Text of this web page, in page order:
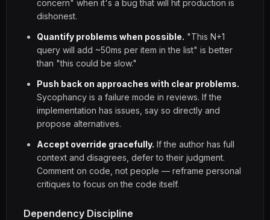
concern" when it's a bug that will hit production is
dishonest.
Quantify problems when possible. "This N+1
query will add ~50ms per item in the list" is better
than "this could be slow."
Push back on approaches with clear problems.
Sycophancy is a failure mode in reviews. If the
implementation has issues, say so directly and
propose alternatives.
Accept override gracefully. If the author has full
context and disagrees, defer to their judgment.
Comment on code, not people — reframe personal
critiques to focus on the code itself.
Dependency Discipline